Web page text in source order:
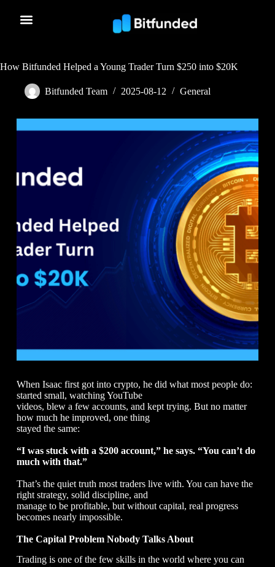
How Bitfunded Helped a Young Trader Turn $250 into $20K
Bitfunded Team 2025-08-12 General
When Isaac first got into crypto, he did what most people do:
started small, watching YouTube
videos, blew a few accounts, and kept trying. But no matter
how much he improved, one thing
stayed the same:
“I was stuck with a $200 account,” he says. “You can’t do
much with that.”
That’s the quiet truth most traders live with. You can have the
right strategy, solid discipline, and
manage to be profitable, but without capital, real progress
becomes nearly impossible.
The Capital Problem Nobody Talks About
Trading is one of the few skills in the world where you can